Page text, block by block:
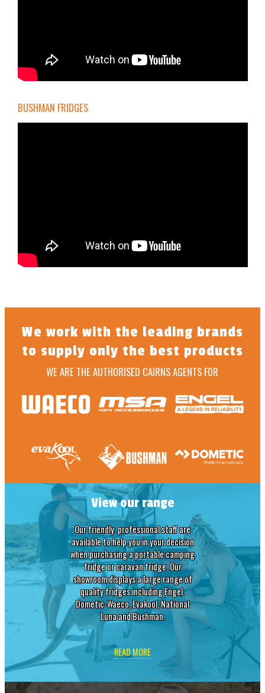
BUSHMAN FRIDGES
We work with the leading brands
to supply only the best products
WE ARE THE AUTHORISED CAIRNS AGENTS FOR
View our range
Our friendly, professional staff are
available to help you in your decision
when purchasing a portable camping
fridge or caravan fridge. Our
showroom displays a large range of
quality fridges including Engel,
Dometic-Waeco, Evakool, National
Luna and Bushman.
READ MORE